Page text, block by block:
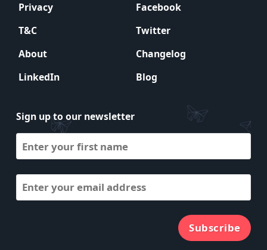
Privacy
Facebook
T&C
Twitter
About
Changelog
LinkedIn
Blog
Sign up to our newsletter